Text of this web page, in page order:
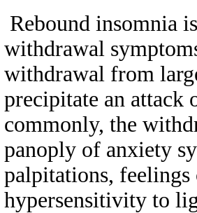
Rebound insomnia
withdrawal
withdrawal from
precipitate an attack
commonly, the
panoply of anxiety
palpitations,
hypersensitivity to